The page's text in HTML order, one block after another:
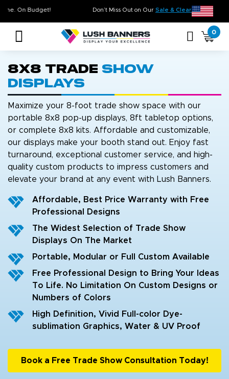
Don’t Miss Out on Our
High Quality. On Time. On Budget!
0
8x8 Trade Show
Displays
Maximize your 8-foot trade show space with our
portable 8x8 pop-up displays, 8ft tabletop options,
or complete 8x8 kits. Affordable and customizable,
our displays make your booth stand out. Enjoy fast
turnaround, exceptional customer service, and high-
quality custom products to impress customers and
elevate your brand at any event with Lush Banners.
Affordable, Best Price Warranty with Free
Professional Designs
The Widest Selection of Trade Show
Displays On The Market
Portable, Modular or Full Custom Available
Free Professional Design to Bring Your Ideas
To Life. No Limitation On Custom Designs or
Numbers of Colors
High Definition, Vivid Full-color Dye-
sublimation Graphics, Water & UV Proof
Book a Free Trade Show Consultation Today!